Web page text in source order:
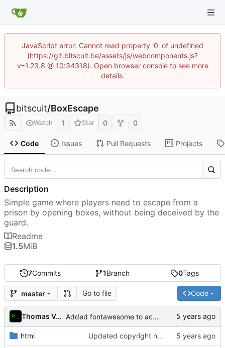
JavaScript error: Cannot read property '0' of undefined
(https://git.bitscuit.be/assets/js/webcomponents.js?
v=1.23.8 @ 10:34318). Open browser console to see more
details.
bitscuit/BoxEscape
Watch 1 Star 0 0
Code Issues Pull Requests Projects
7Commits 1Branch 0Tags
master Go to file Code
Thomas Van Acker Added fontawesome to acknowledgements in README
html Updated copyright notice to include name of author
Description
Simple game where players need to escape from a
prison by opening boxes, without being deceived by the
guard.
Readme
1.5MiB